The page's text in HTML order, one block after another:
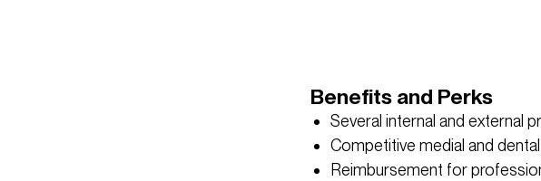
Benefits and Perks
Several internal and external
Competitive medial and
Reimbursement for